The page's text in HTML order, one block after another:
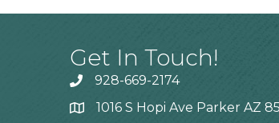
Get In Touch!
928-669-2174
1016 S Hopi Ave Parker AZ